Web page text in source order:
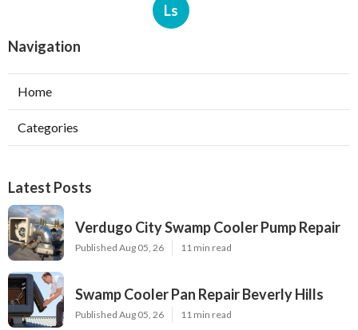
Ls
Navigation
Home
Categories
Latest Posts
Verdugo City Swamp Cooler Pump Repair
Published Aug 05, 26 11 min read
Swamp Cooler Pan Repair Beverly Hills
Published Aug 05, 26 11 min read